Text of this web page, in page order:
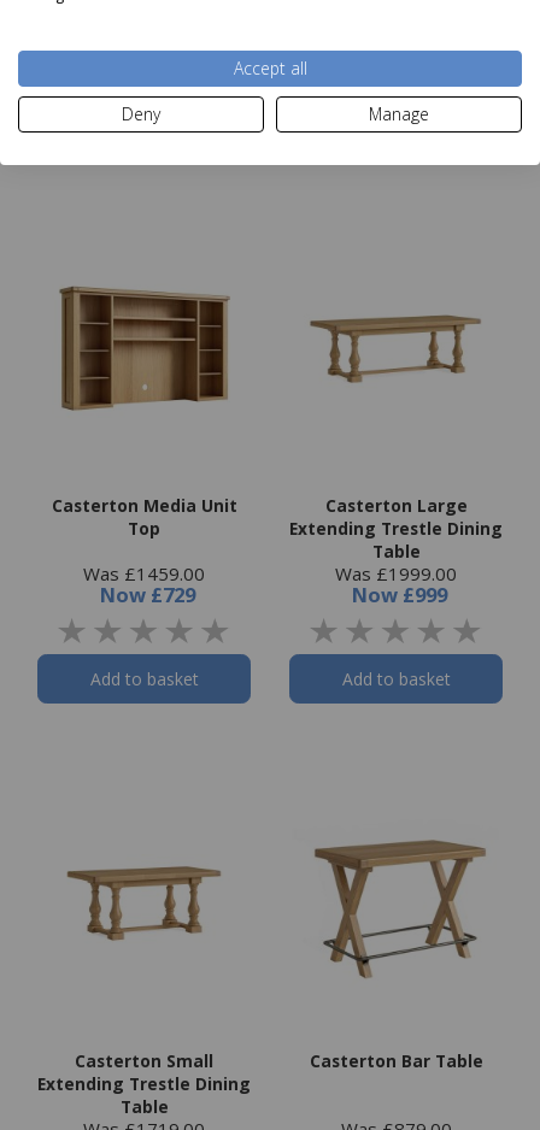
Accept all
Deny
Manage
Add to basket Add to basket
Casterton Media Unit
Top
Was £1459.00
Now £729
Add to basket
Casterton Large
Extending Trestle Dining
Table
Was £1999.00
Now £999
Add to basket
Casterton Small
Extending Trestle Dining
Table
Casterton Bar Table